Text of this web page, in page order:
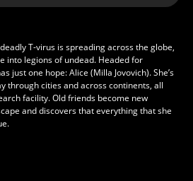
T-virus is spreading across the globe,
into legions of undead. Headed for
just one hope: Alice (Milla Jovovich). She’s
through cities and across continents, all
facility. Old friends become new
and discovers that everything that she